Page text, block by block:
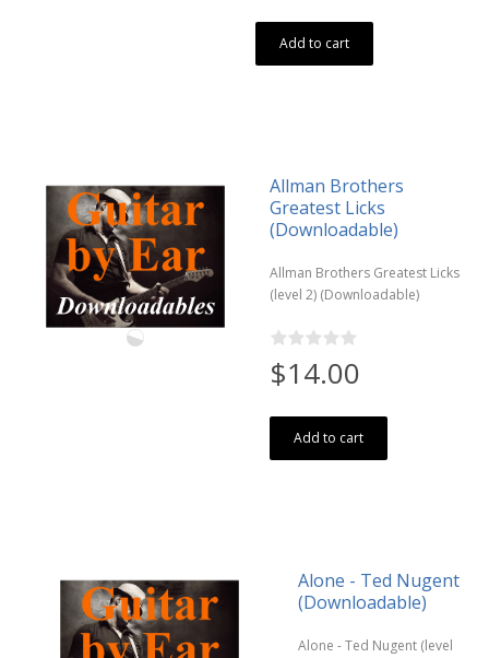
Add to cart
Allman Brothers
Greatest Licks
(Downloadable)
Allman Brothers Greatest Licks
(level 2) (Downloadable)
$14.00
Add to cart
Alone - Ted Nugent
(Downloadable)
Alone - Ted Nugent (level